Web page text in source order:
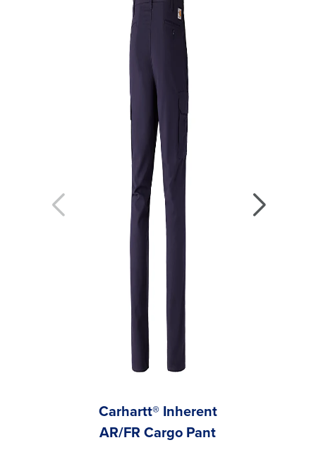
Carhartt® Inherent
AR/FR Cargo Pant